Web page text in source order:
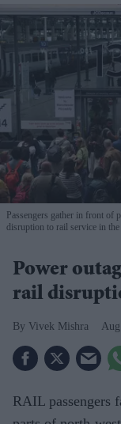
Passengers gather in front of
disruption to rail service in
Power
rail
Vivek Mishra
RAIL passengers